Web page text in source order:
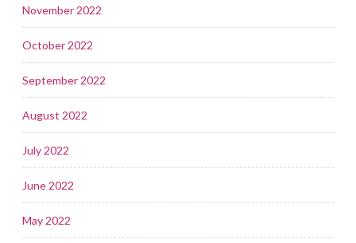
November 2022
October 2022
September 2022
August 2022
July 2022
June 2022
May 2022